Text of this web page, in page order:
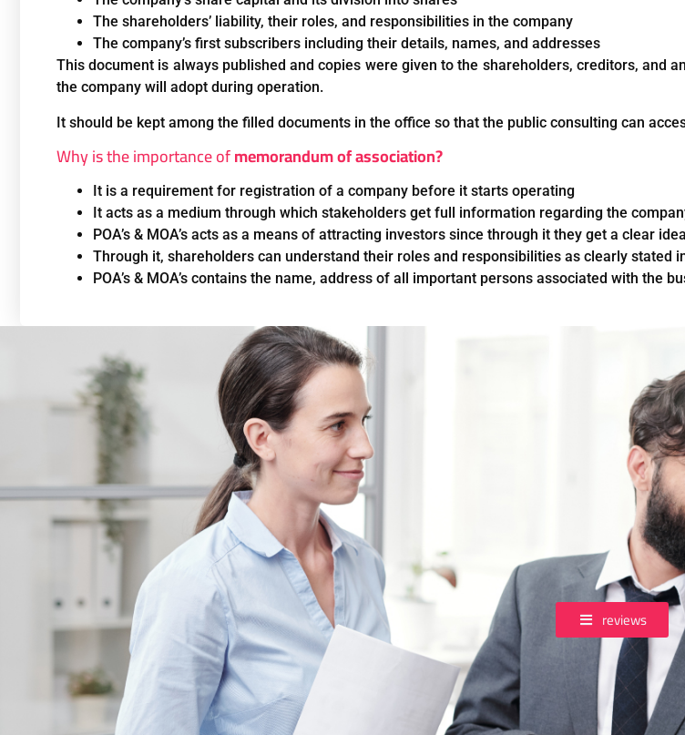
The shareholders’ liability, their roles, and responsibilities in the company
The company’s first subscribers including their details, names, and addresses
This document is always published and copies were given to the shareholders, creditors, and
the company will adopt during operation.
It should be kept among the filled documents in the office so that the public consulting can
Why is the importance ofmemorandum of association?
It is a requirement for registration of a company before it starts operating
It acts as a medium through which stakeholders get full information regarding the
POA’s & MOA’s acts as a means of attracting investors since through it they get a clear
Through it, shareholders can understand their roles and responsibilities as clearly stated
POA’s & MOA’s contains the name, address of all important persons associated with the
reviews